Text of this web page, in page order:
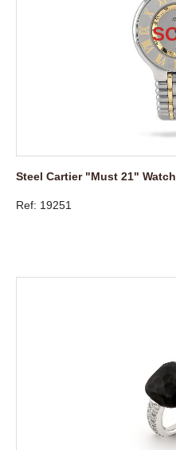
Steel Cartier "Must 21" Watch
Ref: 19251